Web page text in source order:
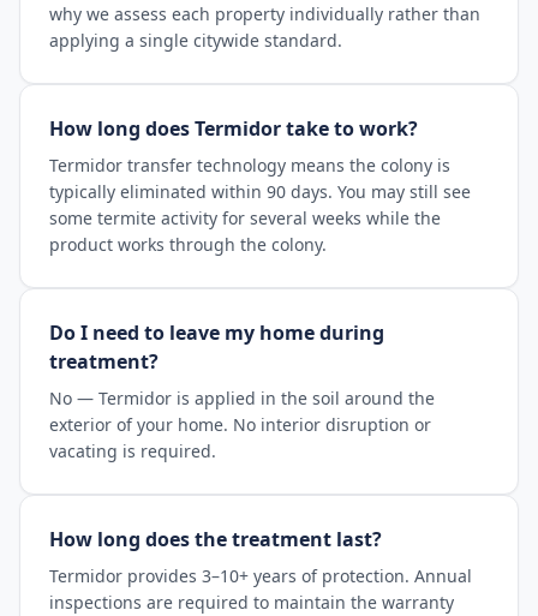
why we assess each property individually rather than
applying a single citywide standard.
How long does Termidor take to work?
Termidor transfer technology means the colony is
typically eliminated within 90 days. You may still see
some termite activity for several weeks while the
product works through the colony.
Do I need to leave my home during
treatment?
No — Termidor is applied in the soil around the
exterior of your home. No interior disruption or
vacating is required.
How long does the treatment last?
Termidor provides 3–10+ years of protection. Annual
inspections are required to maintain the warranty